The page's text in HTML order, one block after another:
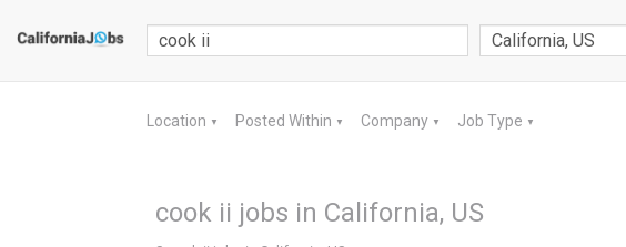
Location ▼ Posted Within ▼ Company ▼ Job Type ▼
cook ii jobs in California, US